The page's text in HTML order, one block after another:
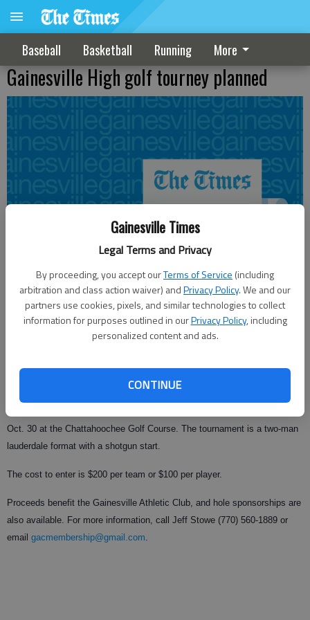
Gainesville Times
Legal Terms and Privacy
By proceeding, you accept ourTerms of Service (including
arbitration and class action waiver) andPrivacy Policy. We and our
partners use cookies, pixels, and similar technologies to collect
information for purposes outlined in ourPrivacy Policy, including
personalized content and ads.
CONTINUE
Baseball Basketball Running More
Gainesville High golf tourney planned
From staff reports
Oct. 30 at the Chattahoochee Golf Course. The tournament is a two-man
lauderdale format with a shotgun start.
The cost to enter is $200 per team or $100 per player.
Proceeds benefit the Gainesville Athletic Club, and hole sponsorships are
also available. For more information, call Jeff Stowe (770) 560-1889 or
email gacmembership@gmail.com